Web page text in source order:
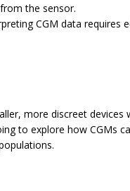
the sensor.
CGM data requires
more discreet devices
to explore how CGMs